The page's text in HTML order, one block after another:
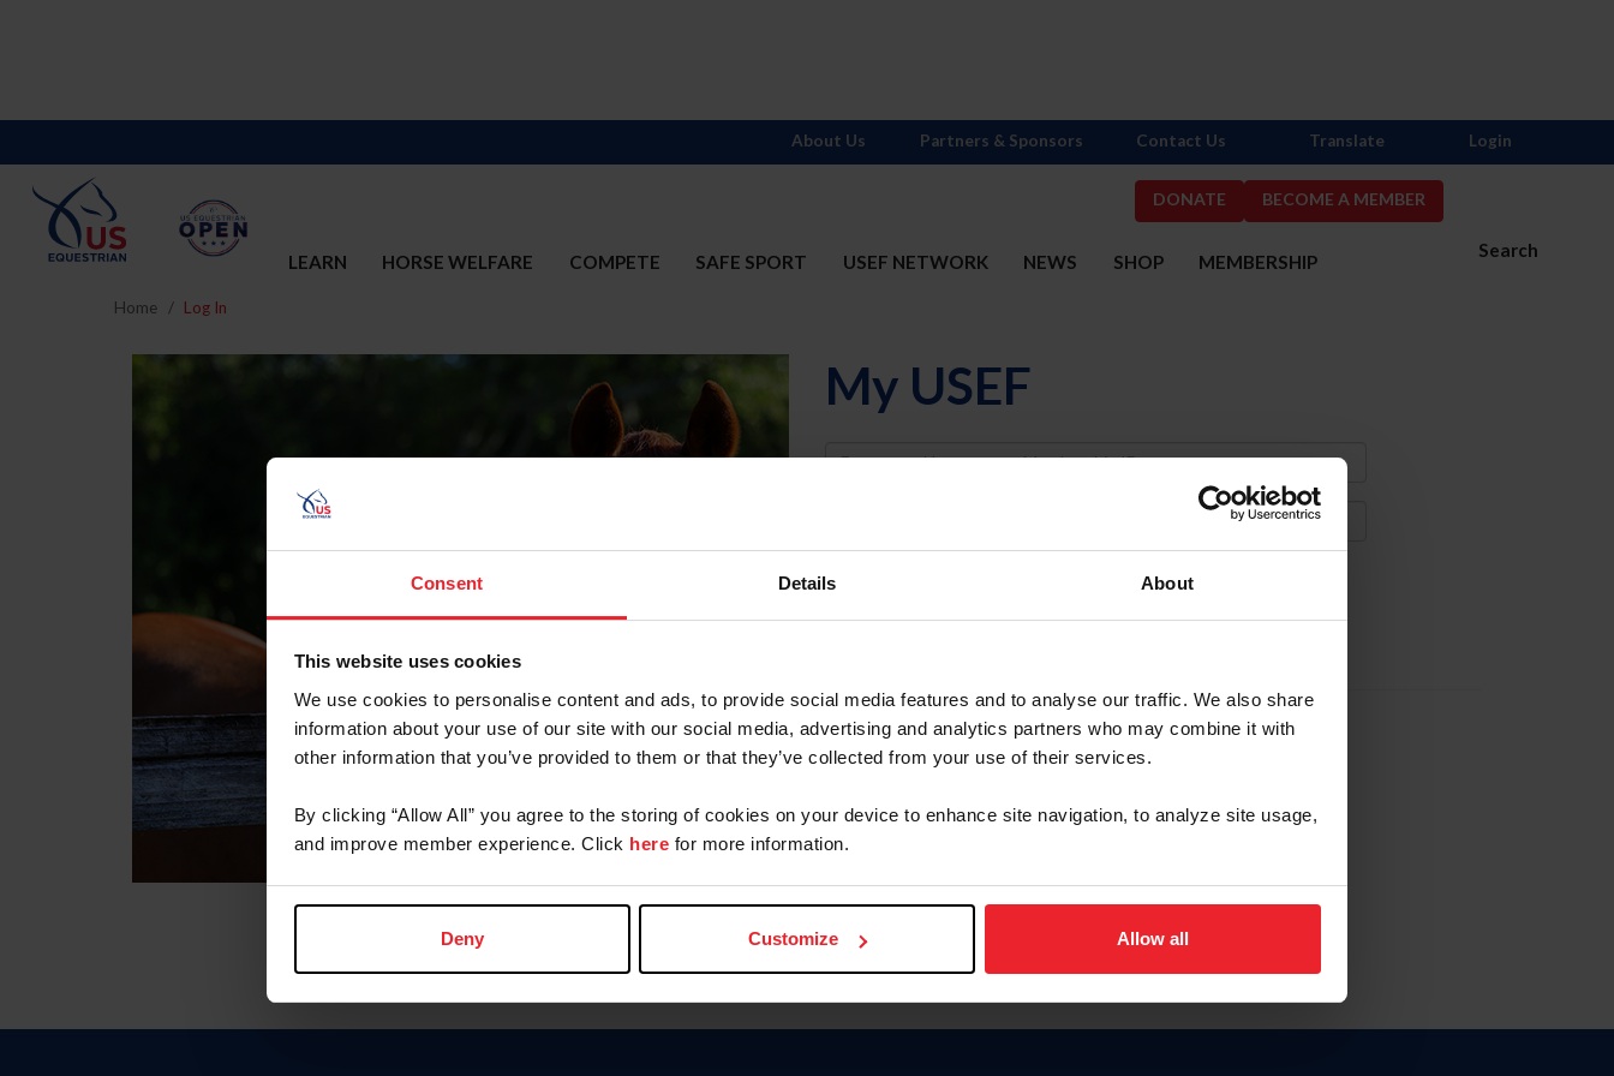
Consent Details About
This website uses cookies
We use cookies to personalise content and ads, to provide social media features and to analyse our traffic. We also share
information about your use of our site with our social media, advertising and analytics partners who may combine it with
other information that you’ve provided to them or that they’ve collected from your use of their services.
By clicking “Allow All” you agree to the storing of cookies on your device to enhance site navigation, to analyze site usage,
and improve member experience. Click here for more information.
Deny Customize Allow all
DONATE BECOME A MEMBER
Search
LEARN HORSE WELFARE COMPETE SAFE SPORT USEF NETWORK NEWS SHOP MEMBERSHIP
About Us Partners & Sponsors Contact Us Translate Login
Home Log In
My USEF
Username
Forgot Username or Membership ID
Forgot/Change Password
Para leer esta página en español, haga clic aquí.